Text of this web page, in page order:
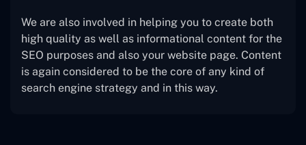
We are also involved in helping you to create both
high quality as well as informational content for the
SEO purposes and also your website page. Content
is again considered to be the core of any kind of
search engine strategy and in this way.